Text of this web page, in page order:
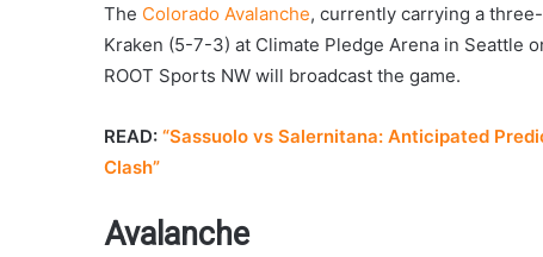
The Colorado Avalanche, currently carrying a
Kraken (5-7-3) at Climate Pledge Arena in Seattle
ROOT Sports NW will broadcast the game.
READ: “Sassuolo vs Salernitana: Anticipated
Clash”
Avalanche